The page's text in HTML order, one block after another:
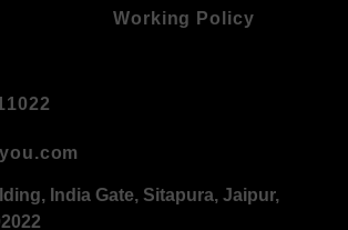
Working Policy
India Gate, Sitapura, Jaipur,